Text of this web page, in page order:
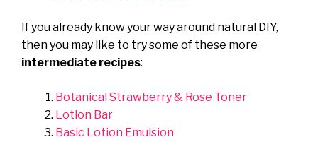
If you already know your way around natural DIY,
then you may like to try some of these more
intermediate recipes:
Botanical Strawberry & Rose Toner
Lotion Bar
Basic Lotion Emulsion